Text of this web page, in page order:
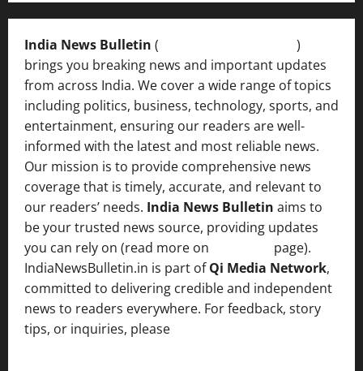
India News Bulletin (
)
brings you breaking news and important updates
from across India. We cover a wide range of topics
including politics, business, technology, sports, and
entertainment, ensuring our readers are well-
informed with the latest and most reliable news.
Our mission is to provide comprehensive news
coverage that is timely, accurate, and relevant to
our readers’ needs. India News Bulletin aims to
be your trusted news source, providing updates
you can rely on (read more on
page).
IndiaNewsBulletin.in is part ofQi Media Network,
committed to delivering credible and independent
news to readers everywhere. For feedback, story
tips, or inquiries, please